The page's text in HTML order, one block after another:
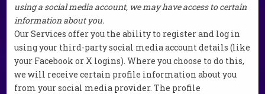
using a social media account, we may have access to certain
information about you.
Our Services offer you the ability to register and log in
using your third-party social media account details (like
your Facebook or X logins). Where you choose to do this,
we will receive certain profile information about you
from your social media provider. The profile